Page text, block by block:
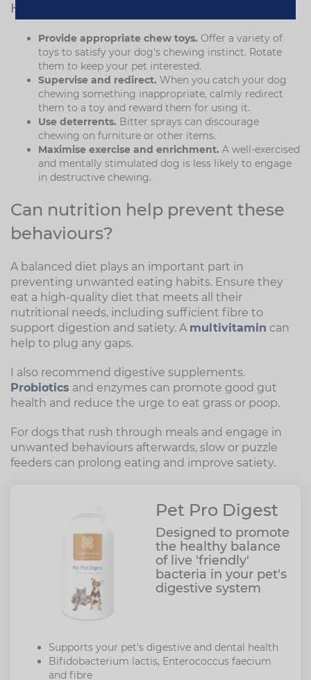
How to stop dogs chewing
Provide appropriate chew toys. Offer a variety of
toys to satisfy your dog's chewing instinct. Rotate
them to keep your pet interested.
Supervise and redirect. When you catch your dog
chewing something inappropriate, calmly redirect
them to a toy and reward them for using it.
Use deterrents. Bitter sprays can discourage
chewing on furniture or other items.
Maximise exercise and enrichment. A well-exercised
and mentally stimulated dog is less likely to engage
in destructive chewing.
Can nutrition help prevent these
behaviours?
A balanced diet plays an important part in
preventing unwanted eating habits. Ensure they
eat a high-quality diet that meets all their
nutritional needs, including sufficient fibre to
support digestion and satiety. A multivitamin can
help to plug any gaps.
I also recommend digestive supplements.
Probiotics and enzymes can promote good gut
health and reduce the urge to eat grass or poop.
For dogs that rush through meals and engage in
unwanted behaviours afterwards, slow or puzzle
feeders can prolong eating and improve satiety.
Pet Pro Digest
Designed to promote
the healthy balance
of live 'friendly'
bacteria in your pet's
digestive system
Supports your pet's digestive and dental health
Bifidobacterium lactis, Enterococcus faecium
and fibre